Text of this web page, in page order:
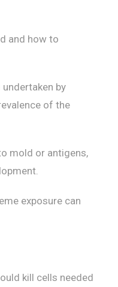
and how to
by
of the
mold or antigens,
exposure can
kill cells needed